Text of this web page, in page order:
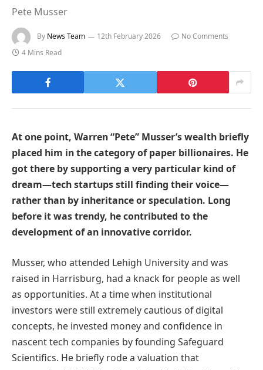
Pete Musser
By News Team 12th February 2026
No Comments
4 Mins Read
At one point, Warren “Pete” Musser’s wealth briefly
placed him in the category of paper billionaires. He
got there by supporting a very particular kind of
dream—tech startups still finding their voice—
rather than by inheritance or speculation. Long
before it was trendy, he contributed to the
development of an innovative corridor.
Musser, who attended Lehigh University and was
raised in Harrisburg, had a knack for people as well
as opportunities. At a time when institutional
investors were still extremely cautious of digital
concepts, he invested money and confidence in
nascent tech companies by founding Safeguard
Scientifics. He briefly rode a valuation that